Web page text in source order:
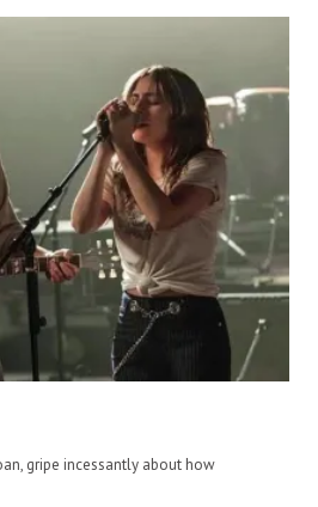
gripe incessantly about how